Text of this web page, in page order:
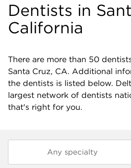
Dentists in
California
There are more than 50
Santa Cruz, CA. Additional
the dentists is listed below.
largest network of dentists
that's right for you.